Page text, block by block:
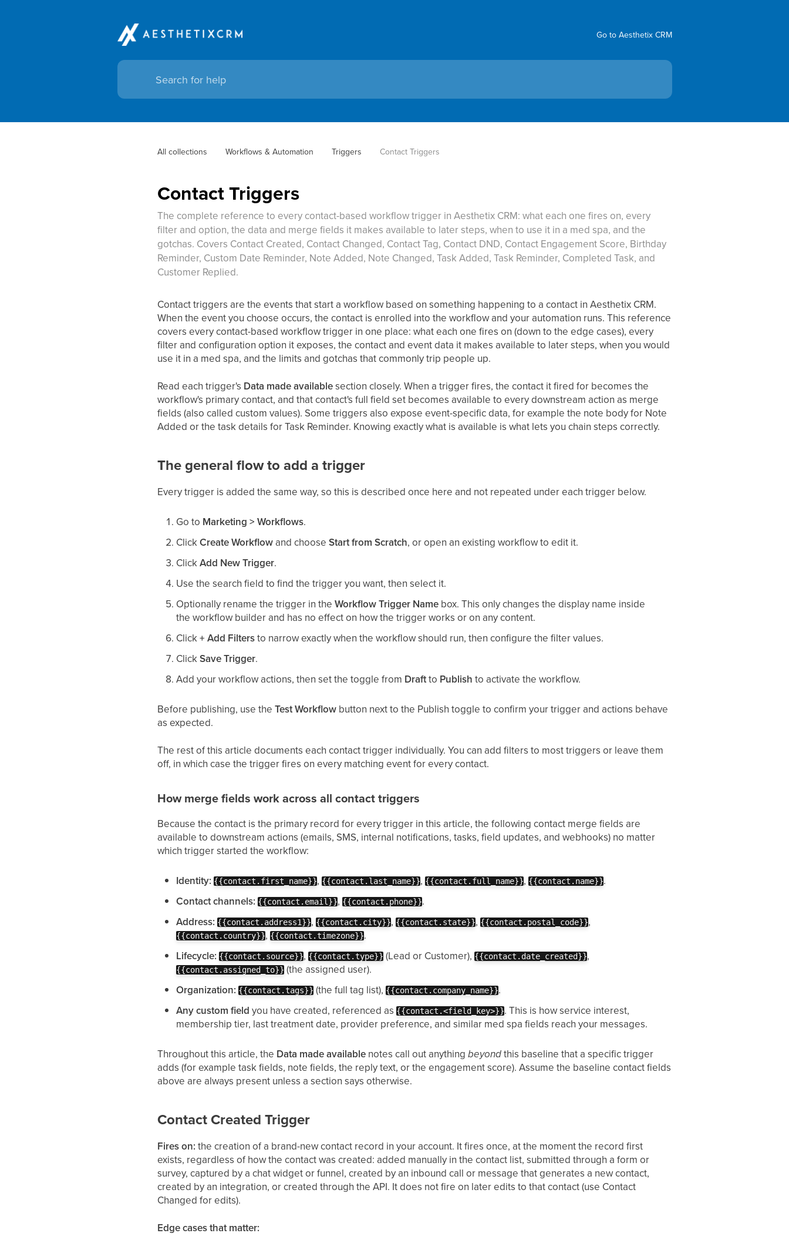
Go to Aesthetix CRM
All collections Workflows & Automation Triggers Contact Triggers
Contact Triggers
The complete reference to every contact-based workflow trigger in Aesthetix CRM: what each one fires on, every
filter and option, the data and merge fields it makes available to later steps, when to use it in a med spa, and the
gotchas. Covers Contact Created, Contact Changed, Contact Tag, Contact DND, Contact Engagement Score, Birthday
Reminder, Custom Date Reminder, Note Added, Note Changed, Task Added, Task Reminder, Completed Task, and
Customer Replied.
Contact triggers are the events that start a workflow based on something happening to a contact in Aesthetix CRM.
When the event you choose occurs, the contact is enrolled into the workflow and your automation runs. This reference
covers every contact-based workflow trigger in one place: what each one fires on (down to the edge cases), every
filter and configuration option it exposes, the contact and event data it makes available to later steps, when you would
use it in a med spa, and the limits and gotchas that commonly trip people up.
Read each trigger's Data made availablesection closely. When a trigger fires, the contact it fired for becomes the
workflow's primary contact, and that contact's full field set becomes available to every downstream action as merge
fields (also called custom values). Some triggers also expose event-specific data, for example the note body for Note
Added or the task details for Task Reminder. Knowing exactly what is available is what lets you chain steps correctly.
The general flow to add a trigger
Every trigger is added the same way, so this is described once here and not repeated under each trigger below.
Go to Marketing > Workflows.
ClickCreate Workflow and chooseStart from Scratch, or open an existing workflow to edit it.
ClickAdd New Trigger.
Use the search field to find the trigger you want, then select it.
Optionally rename the trigger in theWorkflow Trigger Name box. This only changes the display name inside
the workflow builder and has no effect on how the trigger works or on any content.
Click+ Add Filtersto narrow exactly when the workflow should run, then configure the filter values.
ClickSave Trigger.
Add your workflow actions, then set the toggle from Draftto Publish to activate the workflow.
Before publishing, use theTest Workflow button next to the Publish toggle to confirm your trigger and actions behave
as expected.
The rest of this article documents each contact trigger individually. You can add filters to most triggers or leave them
off, in which case the trigger fires on every matching event for every contact.
How merge fields work across all contact triggers
Because the contact is the primary record for every trigger in this article, the following contact merge fields are
available to downstream actions (emails, SMS, internal notifications, tasks, field updates, and webhooks) no matter
which trigger started the workflow:
Identity: {{contact.first_name}},{{contact.last_name}},{{contact.full_name}},{{contact.name}}.
Contact channels: {{contact.email}},{{contact.phone}}.
Address: {{contact.address1}},{{contact.city}},{{contact.state}},{{contact.postal_code}},
{{contact.country}},{{contact.timezone}}.
Lifecycle: {{contact.source}},{{contact.type}} (Lead or Customer),{{contact.date_created}},
{{contact.assigned_to}} (the assigned user).
Organization: {{contact.tags}} (the full tag list),{{contact.company_name}}.
Any custom field you have created, referenced as{{contact.<field_key>}}. This is how service interest,
membership tier, last treatment date, provider preference, and similar med spa fields reach your messages.
Throughout this article, the Data made available notes call out anythingbeyondthis baseline that a specific trigger
adds (for example task fields, note fields, the reply text, or the engagement score). Assume the baseline contact fields
above are always present unless a section says otherwise.
Contact Created Trigger
Fires on: the creation of a brand-new contact record in your account. It fires once, at the moment the record first
exists, regardless of how the contact was created: added manually in the contact list, submitted through a form or
survey, captured by a chat widget or funnel, created by an inbound call or message that generates a new contact,
created by an integration, or created through the API. It does not fire on later edits to that contact (use Contact
Changed for edits).
Edge cases that matter: